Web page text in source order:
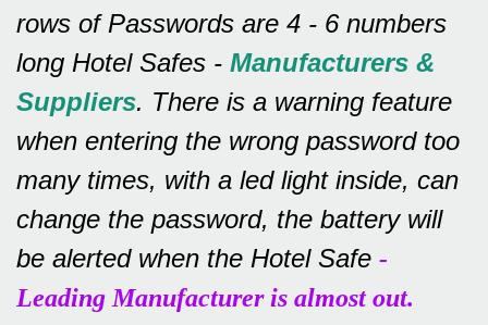
rows of Passwords are 4 - 6 numbers
long Hotel Safes - Manufacturers &
Suppliers. There is a warning feature
when entering the wrong password too
many times, with a led light inside, can
change the password, the battery will
be alerted when the Hotel Safe -
Leading Manufacturer is almost out.